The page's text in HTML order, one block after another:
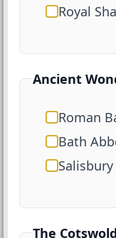
Royal
Ancient
Roman
Bath
The